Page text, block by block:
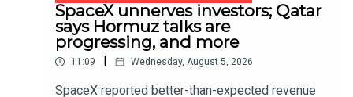
SpaceX unnerves investors; Qatar
says Hormuz talks are
progressing, and more
11:09 | Wednesday, August 5, 2026
SpaceX reported better-than-expected revenue